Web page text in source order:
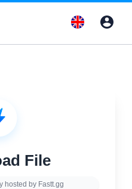
File
hosted by Fastt.gg